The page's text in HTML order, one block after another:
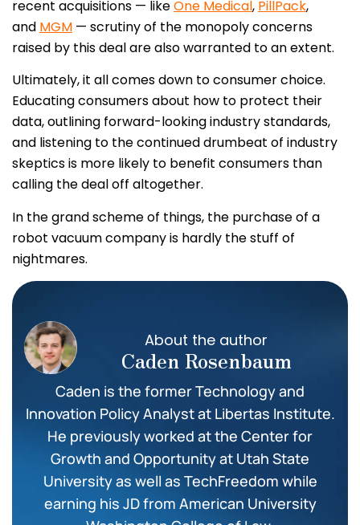
recent acquisitions — likeOne Medical, PillPack,
and MGM — scrutiny of the monopoly concerns
raised by this deal are also warranted to an extent.
Ultimately, it all comes down to consumer choice.
Educating consumers about how to protect their
data, outlining forward-looking industry standards,
and listening to the continued drumbeat of industry
skeptics is more likely to benefit consumers than
calling the deal off altogether.
In the grand scheme of things, the purchase of a
robot vacuum company is hardly the stuff of
nightmares.
About the author
Caden Rosenbaum
Caden is the former Technology and
Innovation Policy Analyst at Libertas Institute.
He previously worked at the Center for
Growth and Opportunity at Utah State
University as well as TechFreedom while
earning his JD from American University